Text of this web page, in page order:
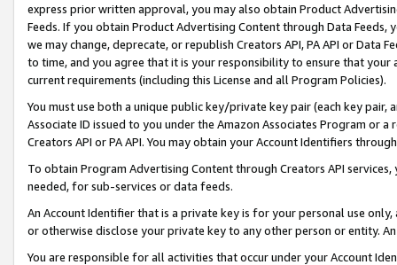
express prior written approval, you may also obtain Product
Feeds. If you obtain Product Advertising Content through Data Feeds,
we may change, deprecate, or republish Creators API, PA API or Data
to time, and you agree that it is your responsibility to ensure that your
current requirements (including this License and all Program Policies).
You must use both a unique public key/private key pair (each key pair,
Associate ID issued to you under the Amazon Associates Program or
Creators API or PA API. You may obtain your Account Identifiers
To obtain Program Advertising Content through Creators API
needed, for sub-services or data feeds.
An Account Identifier that is a private key is for your personal use
or otherwise disclose your private key to any other person or entity.
You are responsible for all activities that occur under your Account